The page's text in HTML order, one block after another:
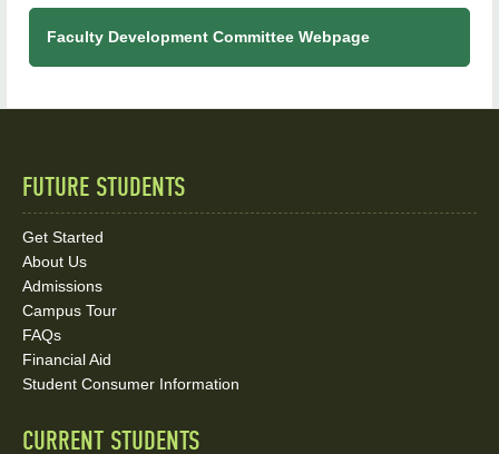
Faculty Development Committee Webpage
Quick
Links
and
Social
Media
FUTURE STUDENTS
Get Started
About Us
Admissions
Campus Tour
FAQs
Financial Aid
Student Consumer Information
CURRENT STUDENTS